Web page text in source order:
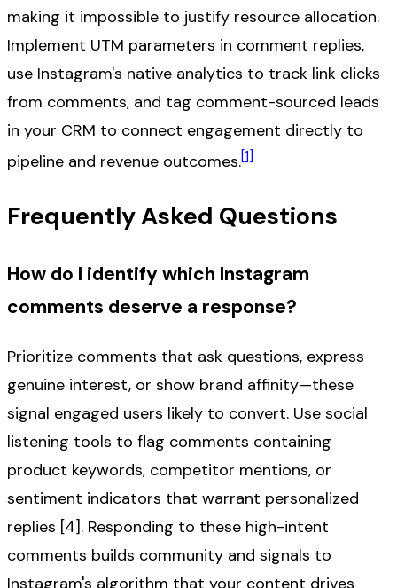
making it impossible to justify resource allocation.
Implement UTM parameters in comment replies,
use Instagram's native analytics to track link clicks
from comments, and tag comment-sourced leads
in your CRM to connect engagement directly to
pipeline and revenue outcomes.[1]
Frequently Asked Questions
How do I identify which Instagram
comments deserve a response?
Prioritize comments that ask questions, express
genuine interest, or show brand affinity—these
signal engaged users likely to convert. Use social
listening tools to flag comments containing
product keywords, competitor mentions, or
sentiment indicators that warrant personalized
replies [4]. Responding to these high-intent
comments builds community and signals to
Instagram's algorithm that your content drives